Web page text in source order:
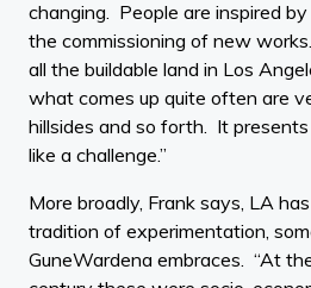
changing. People are inspired
the commissioning of new
all the buildable land in Los
what comes up quite often are
hillsides and so forth. It
like a challenge.”
More broadly, Frank says, LA
tradition of experimentation,
GuneWardena embraces. “At